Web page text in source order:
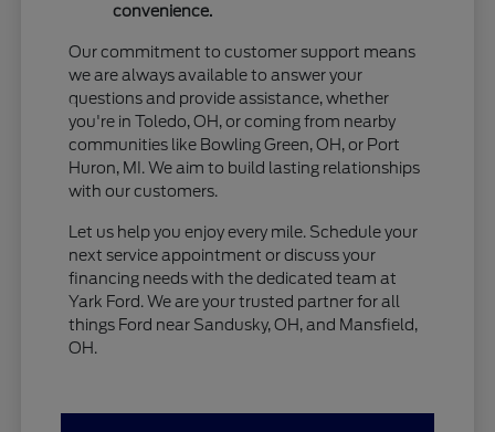
convenience.
Our commitment to customer support means
we are always available to answer your
questions and provide assistance, whether
you're in Toledo, OH, or coming from nearby
communities like Bowling Green, OH, or Port
Huron, MI. We aim to build lasting relationships
with our customers.
Let us help you enjoy every mile. Schedule your
next service appointment or discuss your
financing needs with the dedicated team at
Yark Ford. We are your trusted partner for all
things Ford near Sandusky, OH, and Mansfield,
OH.